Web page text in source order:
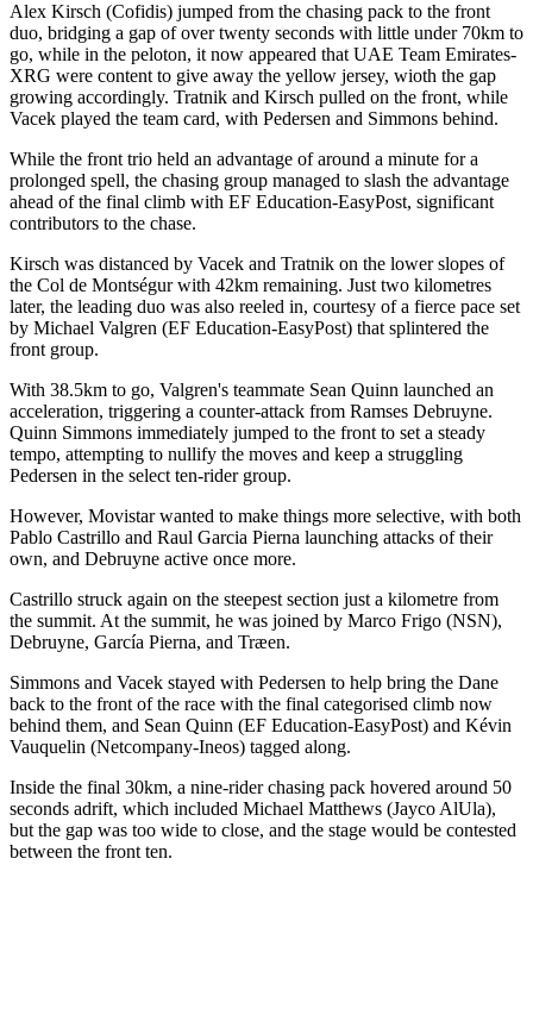
Alex Kirsch (Cofidis) jumped from the chasing pack to the front
duo, bridging a gap of over twenty seconds with little under 70km to
go, while in the peloton, it now appeared that UAE Team Emirates-
XRG were content to give away the yellow jersey, wioth the gap
growing accordingly. Tratnik and Kirsch pulled on the front, while
Vacek played the team card, with Pedersen and Simmons behind.
While the front trio held an advantage of around a minute for a
prolonged spell, the chasing group managed to slash the advantage
ahead of the final climb with EF Education-EasyPost, significant
contributors to the chase.
Kirsch was distanced by Vacek and Tratnik on the lower slopes of
the Col de Montségur with 42km remaining. Just two kilometres
later, the leading duo was also reeled in, courtesy of a fierce pace set
by Michael Valgren (EF Education-EasyPost) that splintered the
front group.
With 38.5km to go, Valgren's teammate Sean Quinn launched an
acceleration, triggering a counter-attack from Ramses Debruyne.
Quinn Simmons immediately jumped to the front to set a steady
tempo, attempting to nullify the moves and keep a struggling
Pedersen in the select ten-rider group.
However, Movistar wanted to make things more selective, with both
Pablo Castrillo and Raul Garcia Pierna launching attacks of their
own, and Debruyne active once more.
Castrillo struck again on the steepest section just a kilometre from
the summit. At the summit, he was joined by Marco Frigo (NSN),
Debruyne, García Pierna, and Træen.
Simmons and Vacek stayed with Pedersen to help bring the Dane
back to the front of the race with the final categorised climb now
behind them, and Sean Quinn (EF Education-EasyPost) and Kévin
Vauquelin (Netcompany-Ineos) tagged along.
Inside the final 30km, a nine-rider chasing pack hovered around 50
seconds adrift, which included Michael Matthews (Jayco AlUla),
but the gap was too wide to close, and the stage would be contested
between the front ten.